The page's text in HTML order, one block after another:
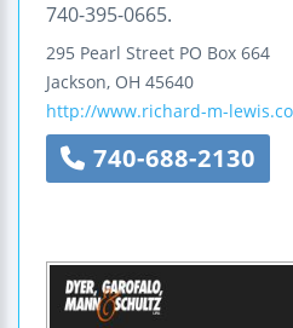
740-395-0665.
295 Pearl Street PO Box 664
Jackson, OH 45640
http://www.richard-m-
740-688-2130